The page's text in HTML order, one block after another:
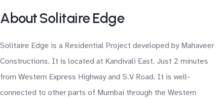
About Solitaire Edge
Solitaire Edge is a Residential Project developed by Mahaveer
Constructions. It is located at Kandivali East. Just 2 minutes
from Western Express Highway and S.V Road. It is well-
connected to other parts of Mumbai through the Western